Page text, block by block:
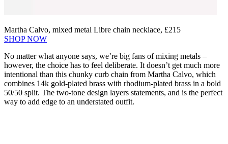
Martha Calvo, mixed metal Libre chain necklace, £215
SHOP NOW
No matter what anyone says, we’re big fans of mixing metals –
however, the choice has to feel deliberate. It doesn’t get much more
intentional than this chunky curb chain from Martha Calvo, which
combines 14k gold-plated brass with rhodium-plated brass in a bold
50/50 split. The two-tone design layers statements, and is the perfect
way to add edge to an understated outfit.